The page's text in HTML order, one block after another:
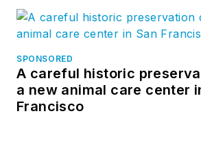
SPONSORED
A careful historic
a new animal care center
Francisco